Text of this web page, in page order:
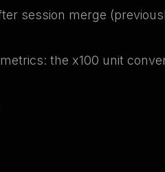
session merge
the x100 unit